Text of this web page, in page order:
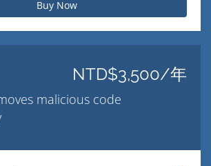
Buy Now
NTD$3,500/年
malicious code